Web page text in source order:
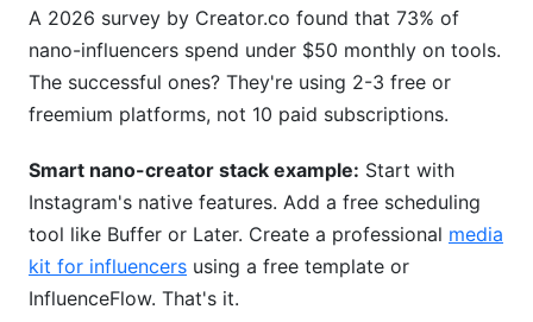
Are Instagram creator tools safe for my
account?
How much should I spend on Instagram creator
tools?
Which tool combinations work best together?
How do Instagram creator tools help with brand
partnerships?
burnout?
A 2026 survey by Creator.co found that 73% of
nano-influencers spend under $50 monthly on tools.
The successful ones? They're using 2-3 free or
freemium platforms, not 10 paid subscriptions.
Smart nano-creator stack example: Start with
Instagram's native features. Add a free scheduling
tool like Buffer or Later. Create a professional media
kit for influencers using a free template or
InfluenceFlow. That's it.